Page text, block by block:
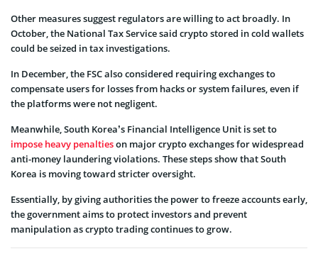
Other measures suggest regulators are willing to act broadly. In
October, the National Tax Service said crypto stored in cold wallets
could be seized in tax investigations.
In December, the FSC also considered requiring exchanges to
compensate users for losses from hacks or system failures, even if
the platforms were not negligent.
Meanwhile, South Korea’s Financial Intelligence Unit is set to
impose heavy penaltieson major crypto exchanges for widespread
anti-money laundering violations. These steps show that South
Korea is moving toward stricter oversight.
Essentially, by giving authorities the power to freeze accounts early,
the government aims to protect investors and prevent
manipulation as crypto trading continues to grow.